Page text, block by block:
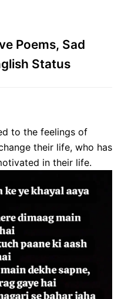
Poems, Sad
Status
to the feelings of
their life, who has
in their life.